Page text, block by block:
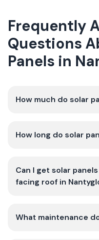
Frequently
Questions
Panels in
How much do solar
How long do solar
Can I get solar
facing roof in
What maintenance